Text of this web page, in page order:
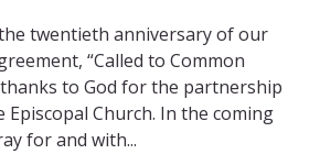
twentieth anniversary of our
“Called to Common
to God for the partnership
Episcopal Church. In the coming
for and with...